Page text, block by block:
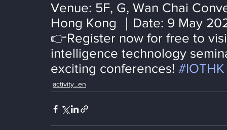
Venue: 5F, G, Wan Chai
Hong Kong ｜Date: 9 May
👉Register now for free to
intelligence technology
exciting conferences! #IOTHK
activity_en